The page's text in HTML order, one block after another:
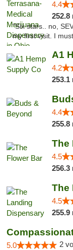
4.4
252.8
"Six stars.. no,
my first visit. I
A1
4.2
253.1
4.4
255.8
The
4.5
256.3
The
4.5
255.9
5.0 2